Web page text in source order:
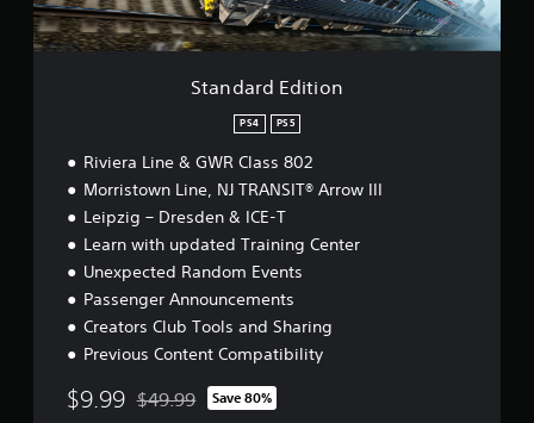
i
t
i
Standard Edition
PS4 PS5
Riviera Line & GWR Class 802
Morristown Line, NJ TRANSIT® Arrow III
Leipzig – Dresden & ICE-T
Learn with updated Training Center
Unexpected Random Events
Passenger Announcements
Creators Club Tools and Sharing
Previous Content Compatibility
$9.99 Discounted from original price of $49.99
$49.99 Save 80%